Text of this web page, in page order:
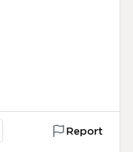
Report